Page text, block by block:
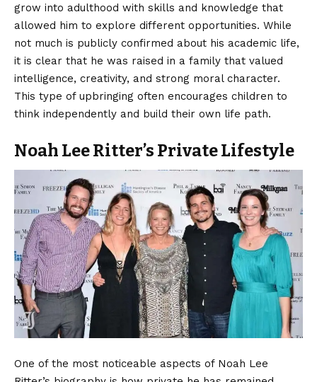
grow into adulthood with skills and knowledge that
allowed him to explore different opportunities. While
not much is publicly confirmed about his academic life,
it is clear that he was raised in a family that valued
intelligence, creativity, and strong moral character.
This type of upbringing often encourages children to
think independently and build their own life path.
Noah Lee Ritter’s Private Lifestyle
One of the most noticeable aspects of Noah Lee